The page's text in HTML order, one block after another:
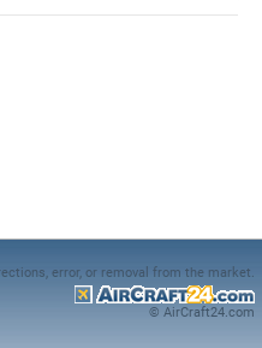
error, or removal from the market.
© AirCraft24.com